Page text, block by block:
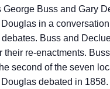
George Buss and Gary
in a
Buss and
their re-enactments.
second of the seven
debated in